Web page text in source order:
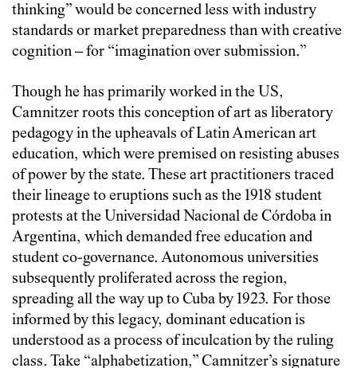
thinking” would be concerned less with industry
standards or market preparedness than with creative
cognition – for “imagination over submission.”
Though he has primarily worked in the US,
Camnitzer roots this conception of art as liberatory
pedagogy in the upheavals of Latin American art
education, which were premised on resisting abuses
of power by the state. These art practitioners traced
their lineage to eruptions such as the 1918 student
protests at the Universidad Nacional de Córdoba in
Argentina, which demanded free education and
student co-governance. Autonomous universities
subsequently proliferated across the region,
spreading all the way up to Cuba by 1923. For those
informed by this legacy, dominant education is
understood as a process of inculcation by the ruling
class. Take “alphabetization,” Camnitzer’s signature